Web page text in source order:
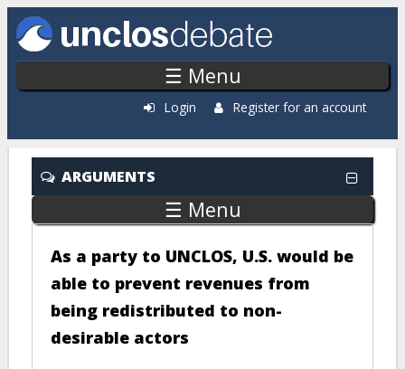
Skip to main content
☰ Menu
Login Register for an account
ARGUMENTS
☰ Menu
As a party to UNCLOS, U.S. would be
able to prevent revenues from
being redistributed to non-
desirable actors